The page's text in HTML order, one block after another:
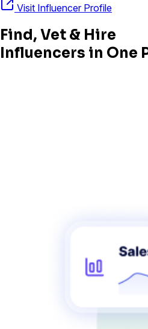
Visit Influencer Profile
Find, Vet & Hire
Influencers in One